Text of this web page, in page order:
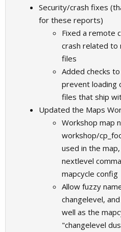
Security/crash fixes
for these reports)
Fixed a remote
crash related to
files
Added checks
prevent loading
files that ship
Updated the Maps
Workshop map
workshop/
used in the
nextlevel
mapcycle config
Allow fuzzy
changelevel,
well as the
"changelevel